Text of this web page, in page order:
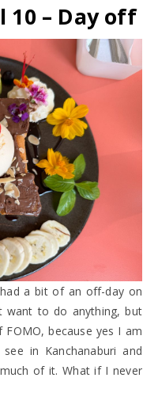
10 – Day off
a bit of an off-day on
want to do anything, but
because yes I am
in Kanchanaburi and
of it. What if I never